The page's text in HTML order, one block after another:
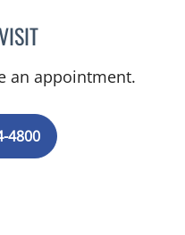
JEAN CHING, APRN
an appointment.
4800